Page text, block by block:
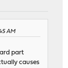
AM
part
causes